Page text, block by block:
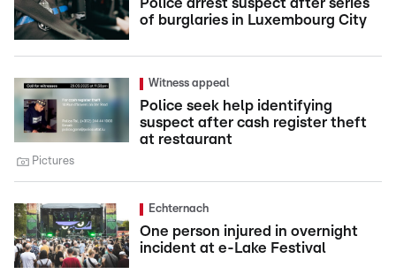
Police arrest suspect after series
of burglaries in Luxembourg City
Witness appeal
Police seek help identifying
suspect after cash register theft
at restaurant
Pictures
Echternach
One person injured in overnight
incident at e-Lake Festival